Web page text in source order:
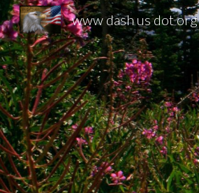
www dash us dot org